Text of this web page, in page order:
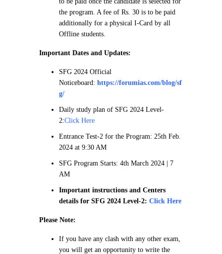
the program. A fee of Rs. 30 is to be paid
additionally for a physical I-Card by all
Offline students.
Important Dates and Updates:
SFG 2024 Official
Noticeboard: https://forumias.com/blog/sf
g/
Daily study plan of SFG 2024 Level-
2:Click Here
Entrance Test-2 for the Program: 25th Feb.
2024 at 9:30 AM
SFG Program Starts: 4th March 2024 | 7
AM
Important instructions and Centers
details for SFG 2024 Level-2: Click Here
Please Note:
If you have any clash with any other exam,
you will get an opportunity to write the